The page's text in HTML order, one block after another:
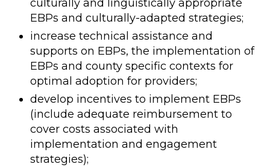
culturally and linguistically appropriate
EBPs and culturally-adapted strategies;
increase technical assistance and
supports on EBPs, the implementation of
EBPs and county specific contexts for
optimal adoption for providers;
develop incentives to implement EBPs
(include adequate reimbursement to
cover costs associated with
implementation and engagement
strategies);